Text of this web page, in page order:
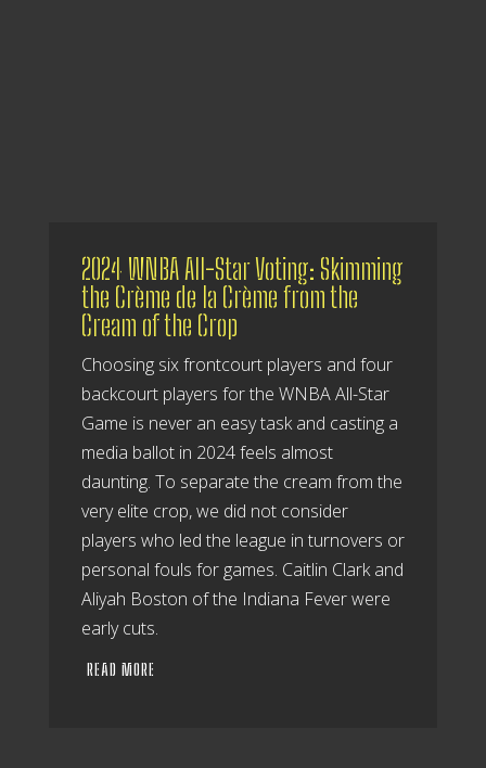
2024 WNBA All-Star Voting: Skimming
the Crème de la Crème from the
Cream of the Crop
Choosing six frontcourt players and four
backcourt players for the WNBA All-Star
Game is never an easy task and casting a
media ballot in 2024 feels almost
daunting. To separate the cream from the
very elite crop, we did not consider
players who led the league in turnovers or
personal fouls for games. Caitlin Clark and
Aliyah Boston of the Indiana Fever were
early cuts.
READ MORE